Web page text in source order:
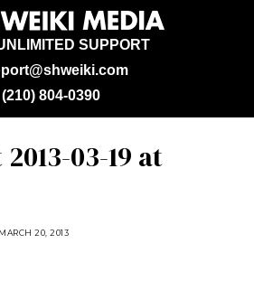
SUPPORT
(210) 804-0390
03-19 at
MARCH 20, 2013